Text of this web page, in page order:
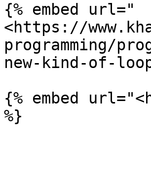
{% embed url="
<https://
programming/
new-kind-of-
{% embed